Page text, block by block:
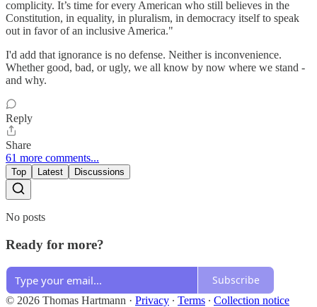
complicity. It’s time for every American who still believes in the
Constitution, in equality, in pluralism, in democracy itself to speak
out in favor of an inclusive America."
I'd add that ignorance is no defense. Neither is inconvenience.
Whether good, bad, or ugly, we all know by now where we stand -
and why.
Reply
Share
61 more comments...
Top Latest Discussions
No posts
Ready for more?
Subscribe
© 2026 Thomas Hartmann · Privacy ∙ Terms ∙ Collection notice